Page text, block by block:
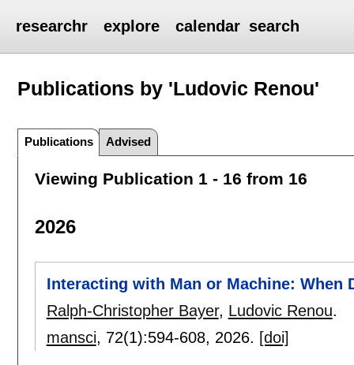
researchr explore calendar search
Publications by 'Ludovic Renou'
Publications Advised
Viewing Publication 1 - 16 from 16
2026
Interacting with Man or Machine: When
Ralph-Christopher Bayer, Ludovic Renou.
mansci, 72(1):594-608, 2026. [doi]